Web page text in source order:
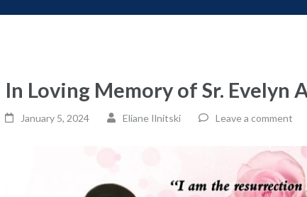
In Loving Memory of Sr. Evelyn
January 5, 2024 Eliane Ilnitski Leave a comment